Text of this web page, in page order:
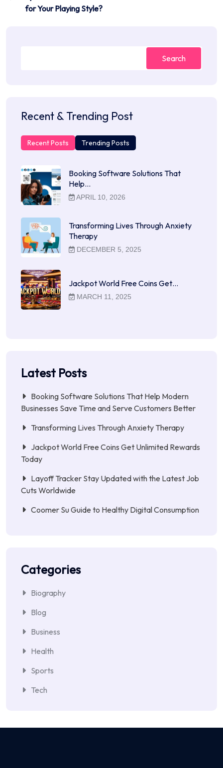
for Your Playing Style?
Search
Recent & Trending Post
Recent Posts Trending Posts
Booking Software Solutions That
Help…
APRIL 10, 2026
Transforming Lives Through Anxiety
Therapy
DECEMBER 5, 2025
Jackpot World Free Coins Get…
MARCH 11, 2025
Latest Posts
Booking Software Solutions That Help Modern
Businesses Save Time and Serve Customers Better
Transforming Lives Through Anxiety Therapy
Jackpot World Free Coins Get Unlimited Rewards
Today
Layoff Tracker Stay Updated with the Latest Job
Cuts Worldwide
Coomer Su Guide to Healthy Digital Consumption
Categories
Biography
Blog
Business
Health
Sports
Tech